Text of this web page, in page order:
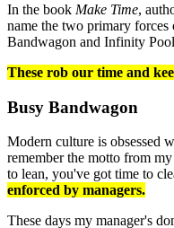
In the book Make Time,
name the two primary
Bandwagon and Infinity
These rob our time and
Busy Bandwagon
Modern culture is obsessed
remember the motto from
to lean, you've got time to
enforced by managers.
These days my manager's